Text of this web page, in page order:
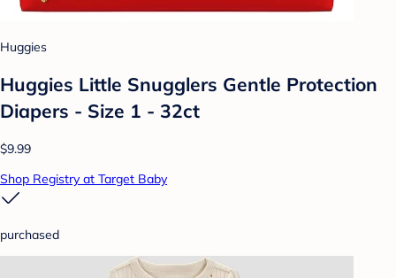
Huggies
Huggies Little Snugglers Gentle Protection
Diapers - Size 1 - 32ct
$9.99
Shop Registry at Target Baby
purchased